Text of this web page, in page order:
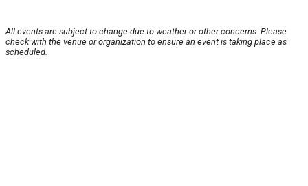
All events are subject to change due to weather or other concerns. Please
check with the venue or organization to ensure an event is taking place as
scheduled.